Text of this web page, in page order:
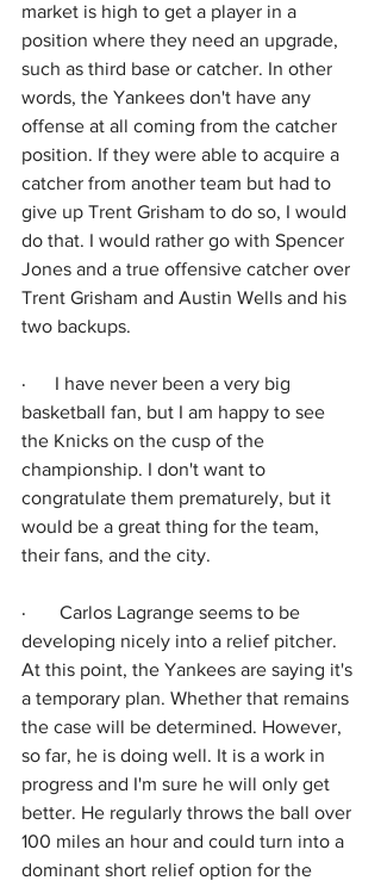
market is high to get a player in a
position where they need an upgrade,
such as third base or catcher. In other
words, the Yankees don't have any
offense at all coming from the catcher
position. If they were able to acquire a
catcher from another team but had to
give up Trent Grisham to do so, I would
do that. I would rather go with Spencer
Jones and a true offensive catcher over
Trent Grisham and Austin Wells and his
two backups.
· I have never been a very big
basketball fan, but I am happy to see
the Knicks on the cusp of the
championship. I don't want to
congratulate them prematurely, but it
would be a great thing for the team,
their fans, and the city.
·
Carlos Lagrange seems to be
developing nicely into a relief pitcher.
At this point, the Yankees are saying it's
a temporary plan. Whether that remains
the case will be determined. However,
so far, he is doing well. It is a work in
progress and I'm sure he will only get
better. He regularly throws the ball over
100 miles an hour and could turn into a
dominant short relief option for the